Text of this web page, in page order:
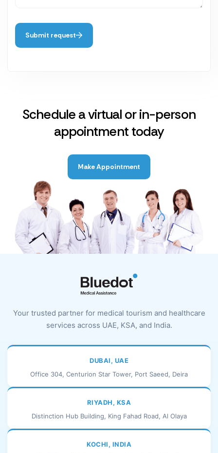
Submit request
Schedule a virtual or in-person
appointment today
Make Appointment
Your trusted partner for medical tourism and healthcare
services across UAE, KSA, and India.
DUBAI, UAE
Office 304, Centurion Star Tower, Port Saeed, Deira
RIYADH, KSA
Distinction Hub Building, King Fahad Road, Al Olaya
KOCHI, INDIA